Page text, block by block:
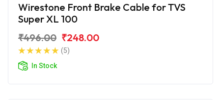
Wirestone Front Brake Cable for TVS
Super XL 100
₹496.00 ₹248.00
(5)
In Stock